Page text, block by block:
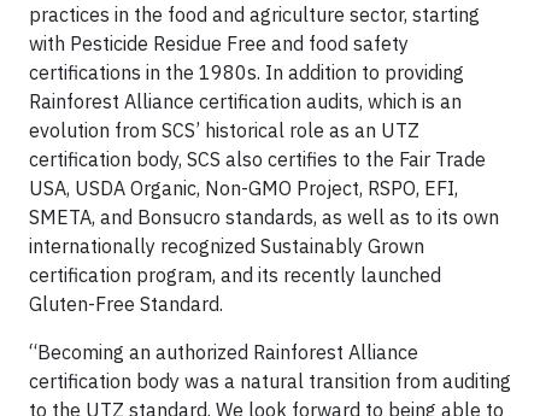
practices in the food and agriculture sector, starting
with Pesticide Residue Free and food safety
certifications in the 1980s. In addition to providing
Rainforest Alliance certification audits, which is an
evolution from SCS’ historical role as an UTZ
certification body, SCS also certifies to the Fair Trade
USA, USDA Organic, Non-GMO Project, RSPO, EFI,
SMETA, and Bonsucro standards, as well as to its own
internationally recognized Sustainably Grown
certification program, and its recently launched
Gluten-Free Standard.
“Becoming an authorized Rainforest Alliance
certification body was a natural transition from auditing
to the UTZ standard. We look forward to being able to